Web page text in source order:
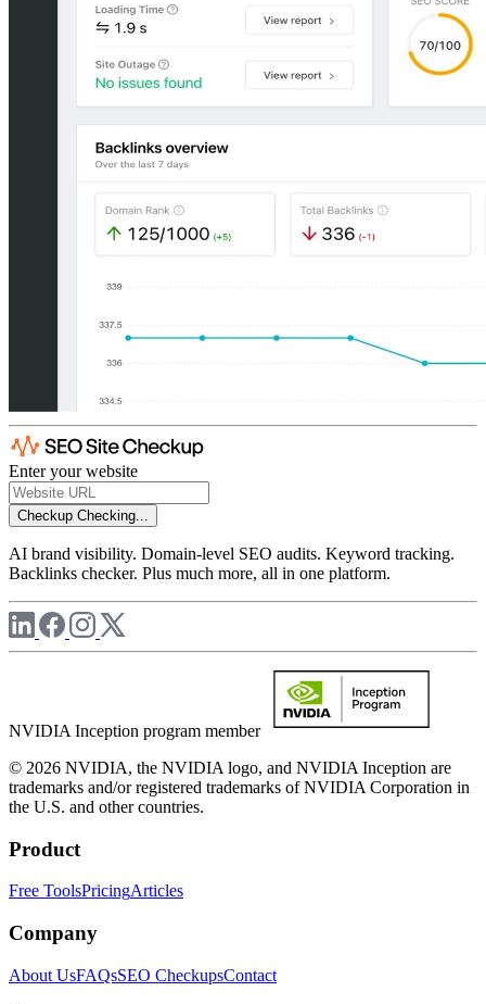
Enter your website
Checkup Checking...
AI brand visibility. Domain-level SEO audits. Keyword tracking.
Backlinks checker. Plus much more, all in one platform.
NVIDIA Inception program member
© 2026 NVIDIA, the NVIDIA logo, and NVIDIA Inception are
trademarks and/or registered trademarks of NVIDIA Corporation in
the U.S. and other countries.
Product
Free ToolsPricingArticles
Company
About UsFAQsSEO CheckupsContact